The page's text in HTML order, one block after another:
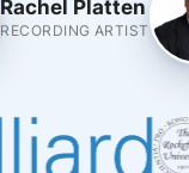
Rachel Platten
RECORDING ARTIST